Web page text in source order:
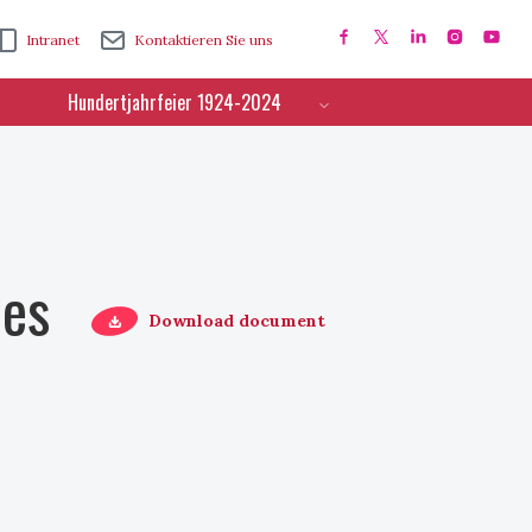
Intranet Kontaktieren Sie uns
Hundertjahrfeier 1924-2024
Download document